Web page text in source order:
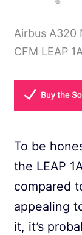
Airbus A320
CFM LEAP
To be
the LEAP
compared
appealing
it, it’s